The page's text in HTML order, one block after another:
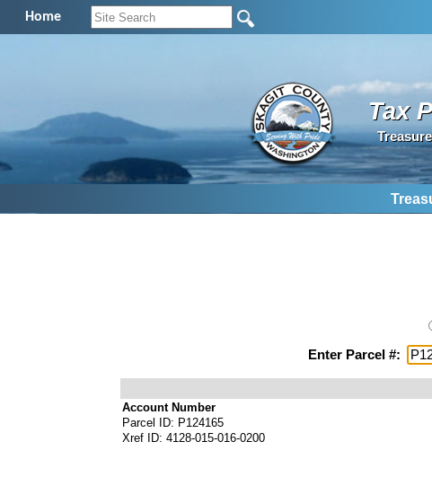
Home
Tax
Enter Parcel #:
Account Number
Parcel ID: P124165
Xref ID: 4128-015-016-0200